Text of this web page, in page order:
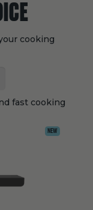
cooking
fast cooking
NEW